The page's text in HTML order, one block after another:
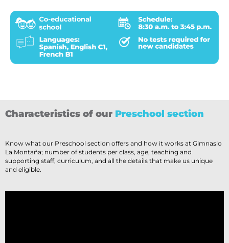
Characteristics of our Preschool section
Know what our Preschool section offers and how it works at Gimnasio
La Montaña; number of students per class, age, teaching and
supporting staff, curriculum, and all the details that make us unique
and eligible.